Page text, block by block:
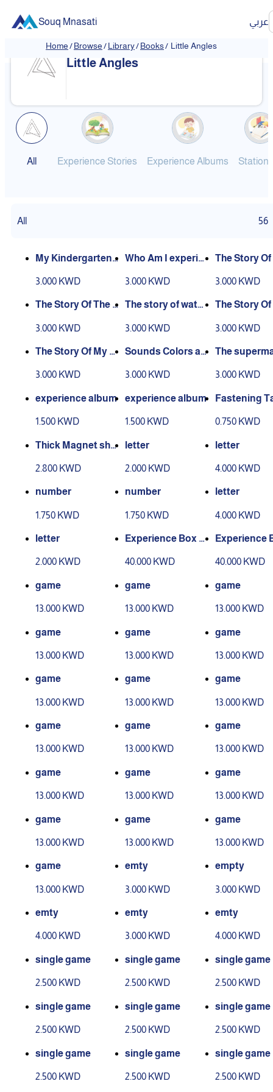
Souq Mnasati عربي
Home/Browse/Library/Books/ Little Angles
❮ ❯
Little Angles
All Experience Stories Experience Albums
All 56
My Kindergarten
3.000 KWD
Who Am I experie
3.000 KWD
The Story Of
3.000 KWD
The Story Of The E
king People
3.000 KWD
The story of water
e
3.000 KWD
The Story
ce
3.000 KWD
The Story Of My C
3.000 KWD
Sounds Colors an
3.000 KWD
The
3.000 KWD
experience album
1.500 KWD
experience album
1.500 KWD
Fastening
0.750 KWD
Thick Magnet she
2.800 KWD
letter
2.000 KWD
letter
4.000 KWD
number
1.750 KWD
number
1.750 KWD
letter
4.000 KWD
letter
2.000 KWD
Experience Box L
40.000 KWD
Experience
40.000 KWD
game
13.000 KWD
game
13.000 KWD
game
13.000 KWD
game
13.000 KWD
game
13.000 KWD
game
13.000 KWD
game
13.000 KWD
game
13.000 KWD
game
13.000 KWD
game
13.000 KWD
game
13.000 KWD
game
13.000 KWD
game
13.000 KWD
game
13.000 KWD
game
13.000 KWD
game
13.000 KWD
game
13.000 KWD
game
13.000 KWD
game
13.000 KWD
emty
3.000 KWD
empty
3.000 KWD
emty
4.000 KWD
emty
3.000 KWD
emty
4.000 KWD
single game
2.500 KWD
single game
2.500 KWD
single game
2.500 KWD
single game
2.500 KWD
single game
2.500 KWD
single game
2.500 KWD
single game
2.500 KWD
single game
2.500 KWD
single game
2.500 KWD